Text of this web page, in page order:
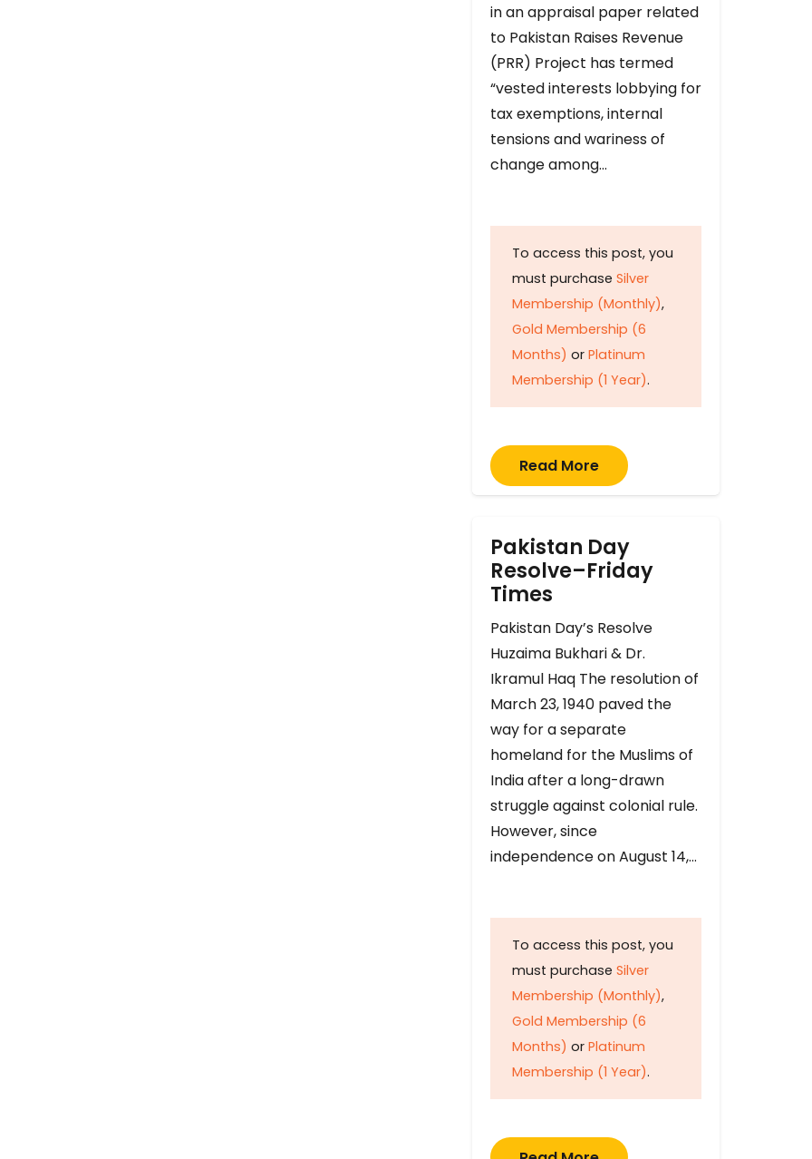
in an appraisal paper related
to Pakistan Raises Revenue
(PRR) Project has termed
“vested interests lobbying for
tax exemptions, internal
tensions and wariness of
change among…
To access this post, you
must purchase Silver
Membership (Monthly),
Gold Membership (6
Months) or Platinum
Membership (1 Year).
Read More
Pakistan Day
Resolve–Friday
Times
Pakistan Day’s Resolve
Huzaima Bukhari & Dr.
Ikramul Haq The resolution of
March 23, 1940 paved the
way for a separate
homeland for the Muslims of
India after a long-drawn
struggle against colonial rule.
However, since
independence on August 14,…
To access this post, you
must purchase Silver
Membership (Monthly),
Gold Membership (6
Months) or Platinum
Membership (1 Year).